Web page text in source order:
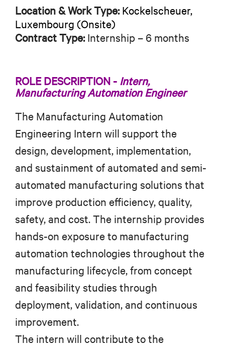
Location & Work Type: Kockelscheuer,
Luxembourg (Onsite)
Contract Type:Internship – 6 months
ROLE DESCRIPTION - Intern,
Manufacturing Automation Engineer
The Manufacturing Automation
Engineering Intern will support the
design, development, implementation,
and sustainment of automated and semi-
automated manufacturing solutions that
improve production efficiency, quality,
safety, and cost. The internship provides
hands-on exposure to manufacturing
automation technologies throughout the
manufacturing lifecycle, from concept
and feasibility studies through
deployment, validation, and continuous
improvement.
The intern will contribute to the